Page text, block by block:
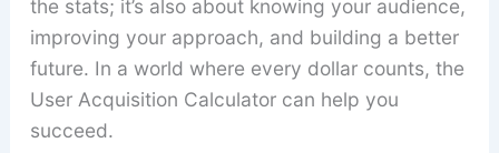
the stats; it’s also about knowing your audience,
improving your approach, and building a better
future. In a world where every dollar counts, the
User Acquisition Calculator can help you
succeed.